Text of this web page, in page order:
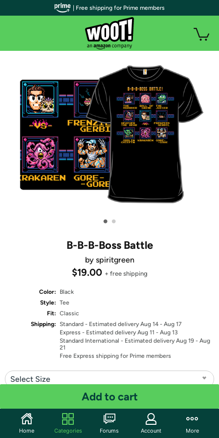
• •
B-B-B-Boss Battle
by spiritgreen
$19.00 + free shipping
Color:
Black
Style: Tee
Fit: Classic
Shipping: Standard - Estimated delivery Aug 14 - Aug 17
Express - Estimated delivery Aug 11 - Aug 13
Standard International - Estimated delivery Aug 19 - Aug
21
Free Express shipping for Prime members
Select Size
Add to cart
Share
| Free shipping for Prime members
Home Categories Forums Account More